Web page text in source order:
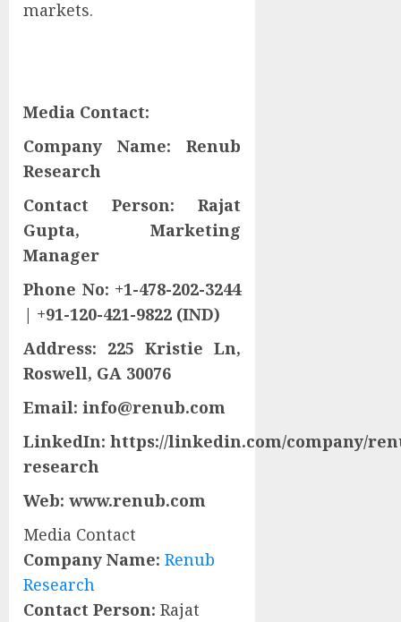
markets.
Media Contact:
Company Name: Renub
Research
Contact Person: Rajat
Gupta, Marketing
Manager
Phone No: +1-478-202-3244
| +91-120-421-9822 (IND)
Address: 225 Kristie Ln,
Roswell, GA 30076
Email: info@renub.com
LinkedIn: https://linkedin.com/company/
research
Web: www.renub.com
Media Contact
Company Name: Renub
Research
Contact Person: Rajat